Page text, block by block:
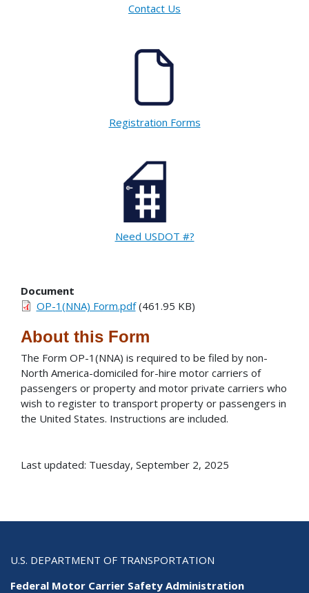
Contact Us
Registration Forms
Need USDOT #?
Document
OP-1(NNA) Form.pdf(461.95 KB)
About this Form
The Form OP-1(NNA) is required to be filed by non-
North America-domiciled for-hire motor carriers of
passengers or property and motor private carriers who
wish to register to transport property or passengers in
the United States. Instructions are included.
Last updated: Tuesday, September 2, 2025
U.S. DEPARTMENT OF TRANSPORTATION
Federal Motor Carrier Safety Administration